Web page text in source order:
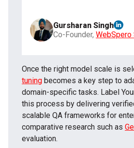
Gursharan Singh
Co-Founder, WebSpero
Once the right model scale is
tuning becomes a key step to
domain-specific tasks. Label
this process by delivering
scalable QA frameworks for
comparative research such as
evaluation.